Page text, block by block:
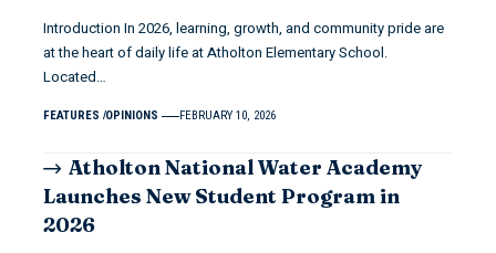
Introduction In 2026, learning, growth, and community pride are
at the heart of daily life at Atholton Elementary School.
Located…
FEATURES OPINIONS FEBRUARY 10, 2026
Atholton National Water Academy
Launches New Student Program in
2026